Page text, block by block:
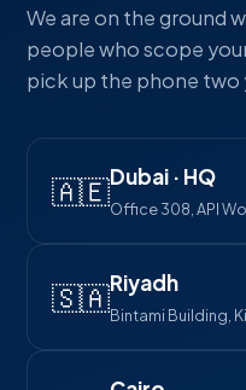
We are on the ground
people who scope
pick up the phone two
🇦🇪Dubai · HQ
Office 308, API
🇸🇦Riyadh
Bintami Building,